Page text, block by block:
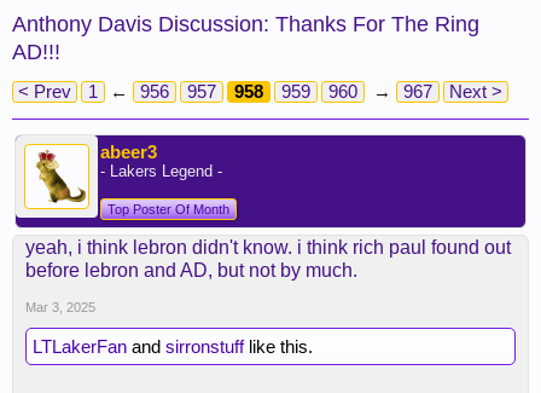
Anthony Davis Discussion: Thanks For The Ring
AD!!!
< Prev 1 ← 956 957 958 959 960 → 967 Next >
abeer3
- Lakers Legend -
Top Poster Of Month
yeah, i think lebron didn't know. i think rich paul found out
before lebron and AD, but not by much.
Mar 3, 2025
LTLakerFan and sirronstufflike this.